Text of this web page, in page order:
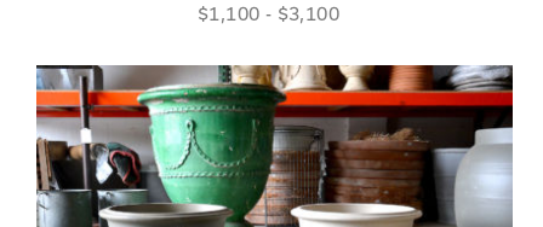
$1,100 - $3,100